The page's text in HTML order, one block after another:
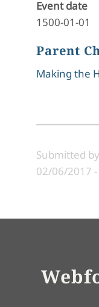
Event date
1500-01-01
Parent
Making the
Submitted by
02/06/2017